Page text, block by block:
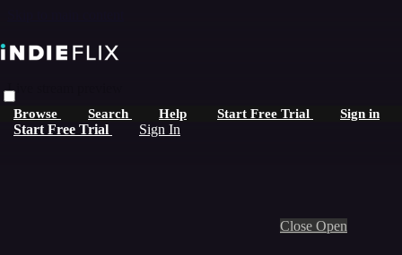
Browse Search Help Start Free Trial Sign in
Start Free Trial Sign In
Live stream preview
Close Open